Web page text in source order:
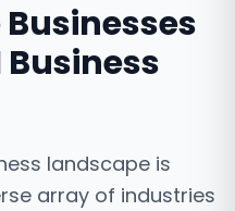
Businesses
Business
landscape is
array of industries